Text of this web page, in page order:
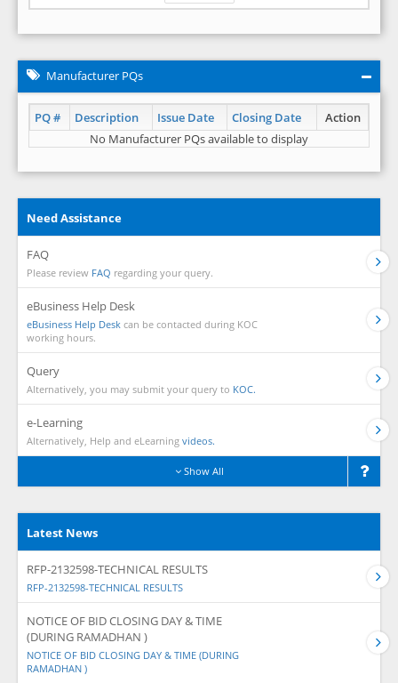
Manufacturer PQs
PQ # Description Issue Date Closing Date
Action
No Manufacturer PQs available to display
Need Assistance
FAQ
Please review FAQ regarding your query.
eBusiness Help Desk
eBusiness Help Desk can be contacted during KOC
working hours.
Query
Alternatively, you may submit your query to KOC.
e-Learning
Alternatively, Help and eLearning videos.
Show All
Latest News
RFP-2132598-TECHNICAL RESULTS
RFP-2132598-TECHNICAL RESULTS
NOTICE OF BID CLOSING DAY & TIME
(DURING RAMADHAN )
NOTICE OF BID CLOSING DAY & TIME (DURING
RAMADHAN )